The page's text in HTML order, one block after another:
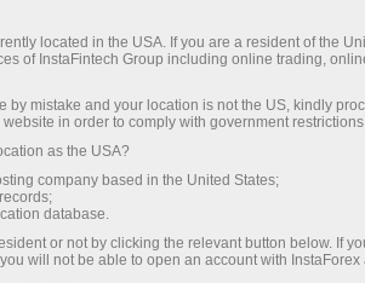
12.05.2025 11:00 AM
Sense Prevailed? (High
#SPX growth and a drop
in gold prices)
United States announced "significant
located in the USA. If you are a resident of the
of InstaFintech Group including online trading,
by mistake and your location is not the US, kindly
in order to comply with government
as the USA?
company based in the United States;
database.
or not by clicking the relevant button below. If
will not be able to open an account with InstaForex